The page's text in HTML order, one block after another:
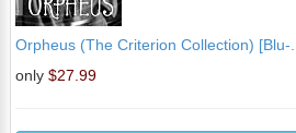
Orpheus (The Criterion Collection) [Blu-...
only $27.99